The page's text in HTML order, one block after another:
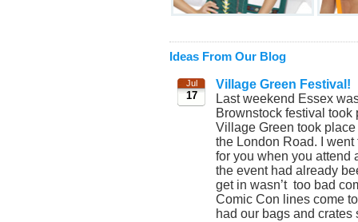
Ideas From Our Blog
Jul
17
Village Green Festival!
Last weekend Essex
Brownstock festival
Village Green took
the London Road. I
for you when you attend
the event had already
get in wasn’t too bad
Comic Con lines come
had our bags and